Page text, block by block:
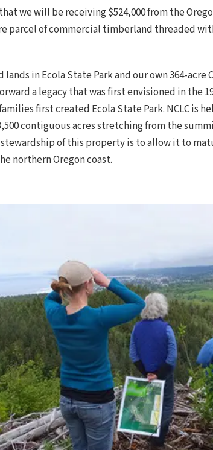
we will be receiving $524,000 from the
parcel of commercial timberland threaded
in Ecola State Park and our own 364-
a legacy that was first envisioned in the
first created Ecola State Park. NCLC is
contiguous acres stretching from the
of this property is to allow it to
northern Oregon coast.